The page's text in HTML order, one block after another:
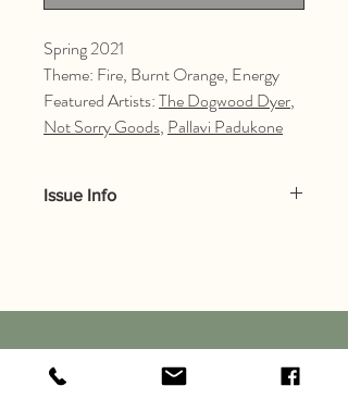
Spring 2021
Theme: Fire, Burnt Orange, Energy
Featured Artists:The Dogwood Dyer,
Not Sorry Goods, Pallavi Padukone
Issue Info
In this issue, you’ll see artists direct
perspectives and ideas surrounding the
clearline
magazine